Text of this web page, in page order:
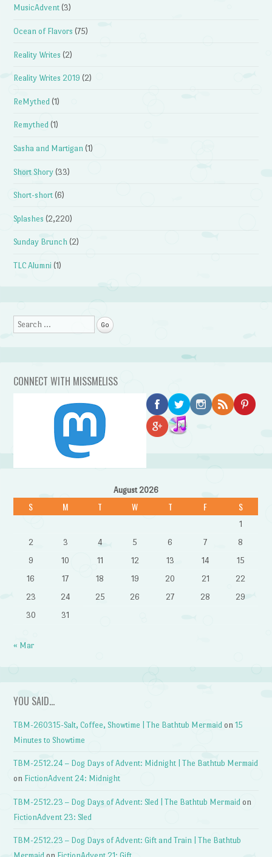
MusicAdvent (3)
Ocean of Flavors (75)
Reality Writes (2)
Reality Writes 2019 (2)
ReMythed (1)
Remythed (1)
Sasha and Martigan (1)
Short Shory (33)
Short-short (6)
Splashes (2,220)
Sunday Brunch (2)
TLC Alumni (1)
Search
CONNECT WITH MISSMELISS
August 2026
S M T W T F S
1
2
3 4 5 6 7
8
9
10 11 12 13 14
15
16
17 18 19 20 21
22
23
24 25 26 27 28
29
30
31
« Mar
YOU SAID…
TBM-260315-Salt, Coffee, Showtime | The Bathtub Mermaid on15
Minutes to Showtime
TBM-2512.24 – Dog Days of Advent: Midnight | The Bathtub Mermaid
on FictionAdvent 24: Midnight
TBM-2512.23 – Dog Days of Advent: Sled | The Bathtub Mermaid on
FictionAdvent 23: Sled
TBM-2512.23 – Dog Days of Advent: Gift and Train | The Bathtub